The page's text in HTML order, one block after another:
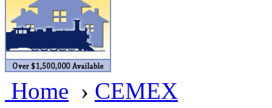
BRASSWRKS
BROBRASS
Builders In Scale
CAB (2)
Home › CEMEX